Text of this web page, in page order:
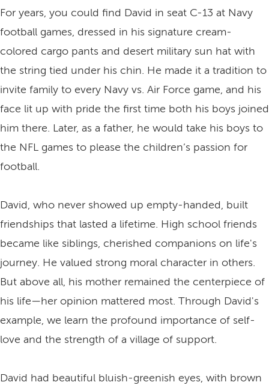
For years, you could find David in seat C-13 at Navy
football games, dressed in his signature cream-
colored cargo pants and desert military sun hat with
the string tied under his chin. He made it a tradition to
invite family to every Navy vs. Air Force game, and his
face lit up with pride the first time both his boys joined
him there. Later, as a father, he would take his boys to
the NFL games to please the children’s passion for
football.
David, who never showed up empty-handed, built
friendships that lasted a lifetime. High school friends
became like siblings, cherished companions on life's
journey. He valued strong moral character in others.
But above all, his mother remained the centerpiece of
his life—her opinion mattered most. Through David's
example, we learn the profound importance of self-
love and the strength of a village of support.
David had beautiful bluish-greenish eyes, with brown